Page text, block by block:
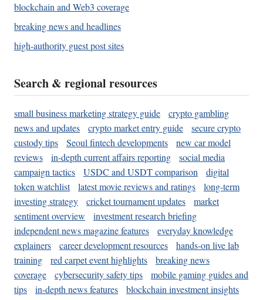
blockchain and Web3 coverage
breaking news and headlines
high-authority guest post sites
Search & regional resources
small business marketing strategy guide
crypto gambling
news and updates
crypto market entry guide
secure crypto
custody tips
Seoul fintech developments
new car model
reviews
in-depth current affairs reporting
social media
campaign tactics
USDC and USDT comparison
digital
token watchlist
latest movie reviews and ratings
long-term
investing strategy
cricket tournament updates
market
sentiment overview
investment research briefing
independent news magazine features
everyday knowledge
explainers
career development resources
hands-on live lab
training
red carpet event highlights
breaking news
coverage
cybersecurity safety tips
mobile gaming guides and
tips
in-depth news features
blockchain investment insights